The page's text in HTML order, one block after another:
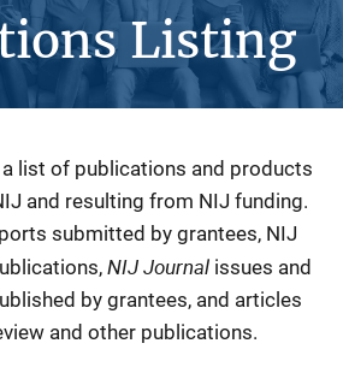
Listing
list of publications and products
and resulting from NIJ funding.
submitted by grantees, NIJ
NIJ Journal issues and
by grantees, and articles
and other publications.